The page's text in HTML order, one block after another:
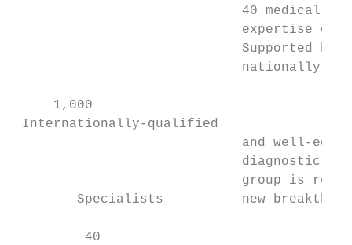
40 medical
expertise of
Supported by
nationally-
     1,000
Internationally-qualified
and well-
diagnostic
group is
Specialists          new
         40